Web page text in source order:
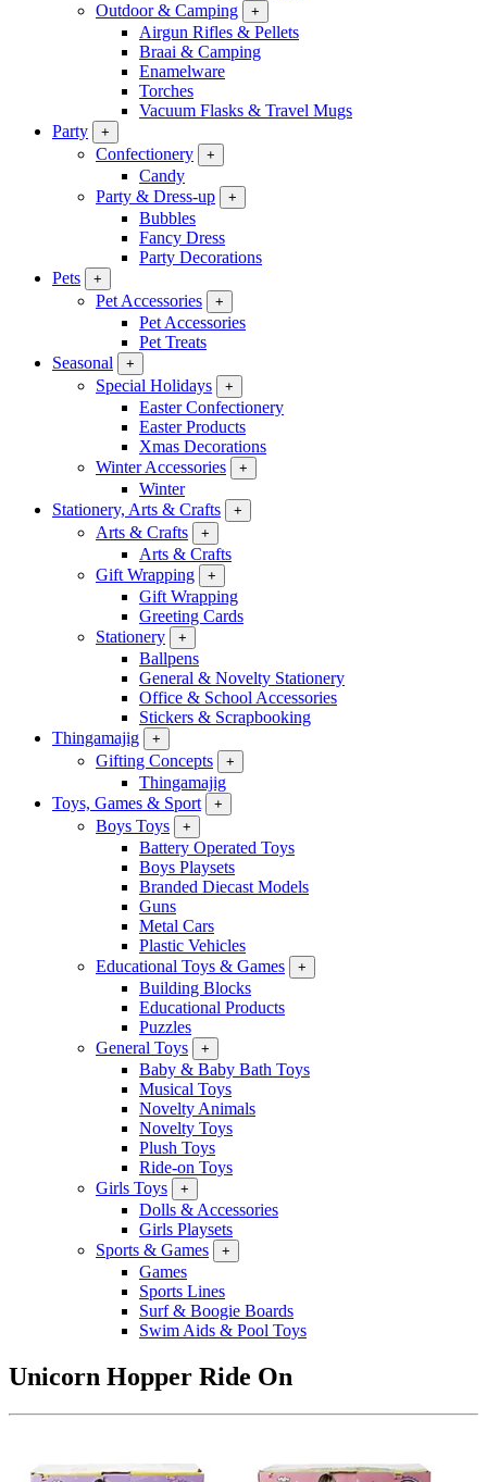
Outdoor & Camping
+
Airgun Rifles & Pellets
Braai & Camping
Enamelware
Torches
Vacuum Flasks & Travel Mugs
Party
+
Confectionery +
Candy
Party & Dress-up
+
Bubbles
Fancy Dress
Party Decorations
Pets
+
Pet Accessories +
Pet Accessories
Pet Treats
Seasonal
+
Special Holidays +
Easter Confectionery
Easter Products
Xmas Decorations
Winter Accessories
+
Winter
Stationery, Arts & Crafts
+
Arts & Crafts +
Arts & Crafts
Gift Wrapping
+
Gift Wrapping
Greeting Cards
Stationery
+
Ballpens
General & Novelty Stationery
Office & School Accessories
Stickers & Scrapbooking
Thingamajig
+
Gifting Concepts +
Thingamajig
Toys, Games & Sport
+
Boys Toys +
Battery Operated Toys
Boys Playsets
Branded Diecast Models
Guns
Metal Cars
Plastic Vehicles
Educational Toys & Games
+
Building Blocks
Educational Products
Puzzles
General Toys
+
Baby & Baby Bath Toys
Musical Toys
Novelty Animals
Novelty Toys
Plush Toys
Ride-on Toys
Girls Toys
+
Dolls & Accessories
Girls Playsets
Sports & Games
+
Games
Sports Lines
Surf & Boogie Boards
Swim Aids & Pool Toys
Unicorn Hopper Ride On